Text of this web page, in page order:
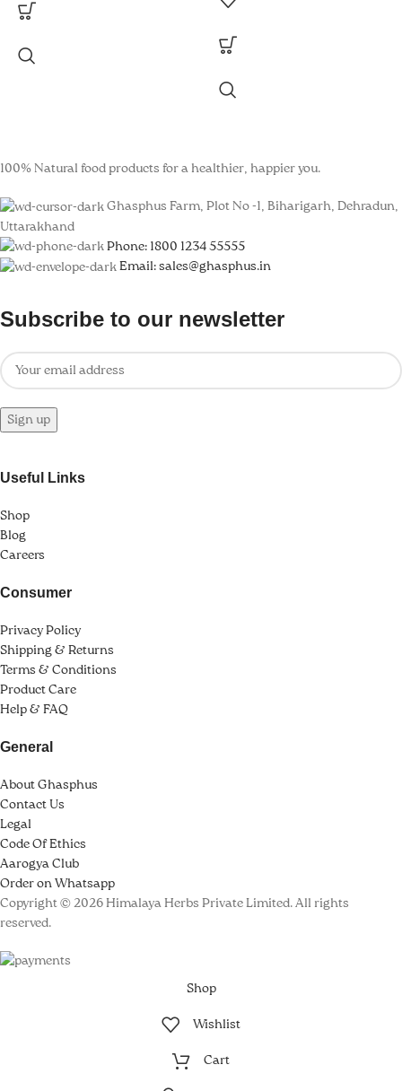
panel
panel
Panel
panel
Panel
Panel
Panel
panel
panel
panel
panel
Panel
100% Natural food products for a healthier, happier you.
Ghasphus Farm, Plot No -1, Biharigarh, Dehradun,
Uttarakhand
Phone: 1800 1234 55555
Email: sales@ghasphus.in
Subscribe to our newsletter
Useful Links
Shop
Blog
Careers
Consumer
Privacy Policy
Shipping & Returns
Terms & Conditions
Product Care
Help & FAQ
General
About Ghasphus
Contact Us
Legal
Code Of Ethics
Aarogya Club
Order on Whatsapp
Copyright © 2026 Himalaya Herbs Private Limited. All rights
reserved.
Shop
Wishlist
Cart